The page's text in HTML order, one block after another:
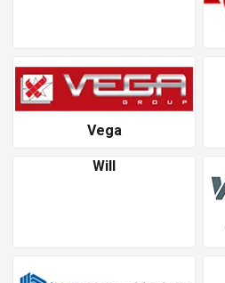
Vega
Will